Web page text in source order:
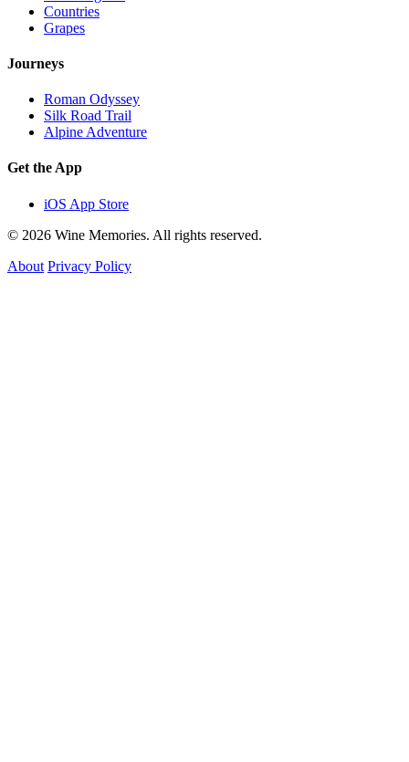
Countries
Grapes
Journeys
Roman Odyssey
Silk Road Trail
Alpine Adventure
Get the App
iOS App Store
© 2026 Wine Memories. All rights reserved.
About Privacy Policy